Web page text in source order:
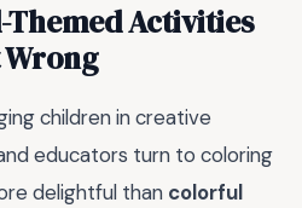
Activities
Wrong
children in creative
educators turn to coloring
delightful than colorful